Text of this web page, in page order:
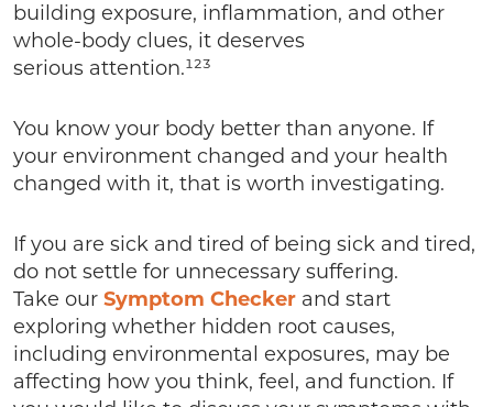
building exposure, inflammation, and other
whole-body clues, it deserves
serious attention.¹²³
You know your body better than anyone. If
your environment changed and your health
changed with it, that is worth investigating.
If you are sick and tired of being sick and tired,
do not settle for unnecessary suffering.
Take our Symptom Checker and start
exploring whether hidden root causes,
including environmental exposures, may be
affecting how you think, feel, and function. If